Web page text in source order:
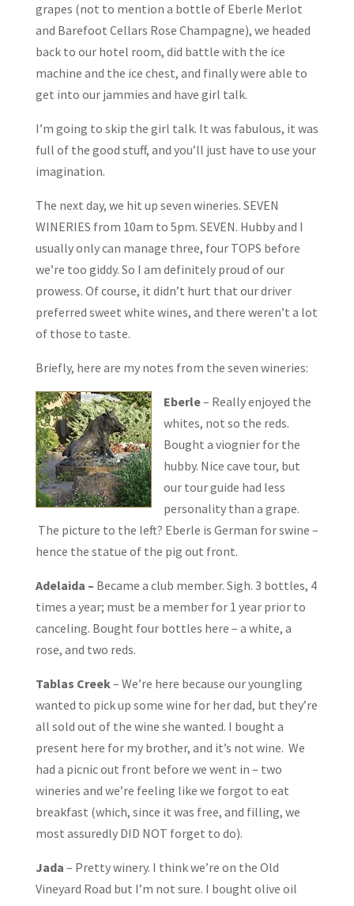
grapes (not to mention a bottle of Eberle Merlot
and Barefoot Cellars Rose Champagne), we headed
back to our hotel room, did battle with the ice
machine and the ice chest, and finally were able to
get into our jammies and have girl talk.
I’m going to skip the girl talk. It was fabulous, it was
full of the good stuff, and you’ll just have to use your
imagination.
The next day, we hit up seven wineries. SEVEN
WINERIES from 10am to 5pm. SEVEN. Hubby and I
usually only can manage three, four TOPS before
we’re too giddy. So I am definitely proud of our
prowess. Of course, it didn’t hurt that our driver
preferred sweet white wines, and there weren’t a lot
of those to taste.
Briefly, here are my notes from the seven wineries:
Eberle– Really enjoyed the
whites, not so the reds.
Bought a viognier for the
hubby. Nice cave tour, but
our tour guide had less
personality than a grape.
The picture to the left? Eberle is German for swine –
hence the statue of the pig out front.
Adelaida – Became a club member. Sigh. 3 bottles, 4
times a year; must be a member for 1 year prior to
canceling. Bought four bottles here – a white, a
rose, and two reds.
Tablas Creek– We’re here because our youngling
wanted to pick up some wine for her dad, but they’re
all sold out of the wine she wanted. I bought a
present here for my brother, and it’s not wine. We
had a picnic out front before we went in – two
wineries and we’re feeling like we forgot to eat
breakfast (which, since it was free, and filling, we
most assuredly DID NOT forget to do).
Jada – Pretty winery. I think we’re on the Old
Vineyard Road but I’m not sure. I bought olive oil